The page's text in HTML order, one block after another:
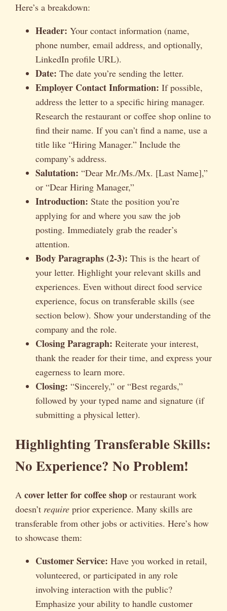
Here’s a breakdown:
Header: Your contact information (name,
phone number, email address, and optionally,
LinkedIn profile URL).
Date: The date you’re sending the letter.
Employer Contact Information: If possible,
address the letter to a specific hiring manager.
Research the restaurant or coffee shop online to
find their name. If you can’t find a name, use a
title like “Hiring Manager.” Include the
company’s address.
Salutation: “Dear Mr./Ms./Mx. [Last Name],”
or “Dear Hiring Manager,”
Introduction: State the position you’re
applying for and where you saw the job
posting. Immediately grab the reader’s
attention.
Body Paragraphs (2-3): This is the heart of
your letter. Highlight your relevant skills and
experiences. Even without direct food service
experience, focus on transferable skills (see
section below). Show your understanding of the
company and the role.
Closing Paragraph: Reiterate your interest,
thank the reader for their time, and express your
eagerness to learn more.
Closing: “Sincerely,” or “Best regards,”
followed by your typed name and signature (if
submitting a physical letter).
Highlighting Transferable Skills:
No Experience? No Problem!
A cover letter for coffee shop or restaurant work
doesn’t require prior experience. Many skills are
transferable from other jobs or activities. Here’s how
to showcase them:
Customer Service: Have you worked in retail,
volunteered, or participated in any role
involving interaction with the public?
Emphasize your ability to handle customer